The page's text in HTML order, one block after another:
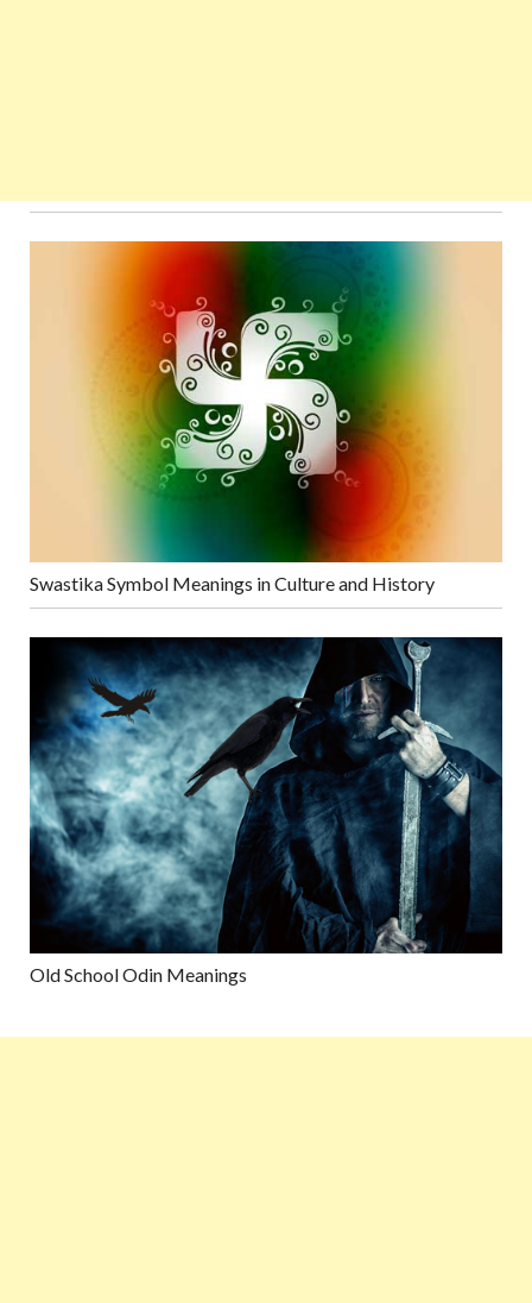
Swastika Symbol Meanings in Culture and History
Old School Odin Meanings